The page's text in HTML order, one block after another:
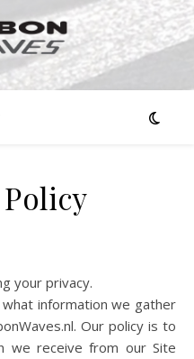
your privacy.
information we gather
Our policy is to
we receive from our Site